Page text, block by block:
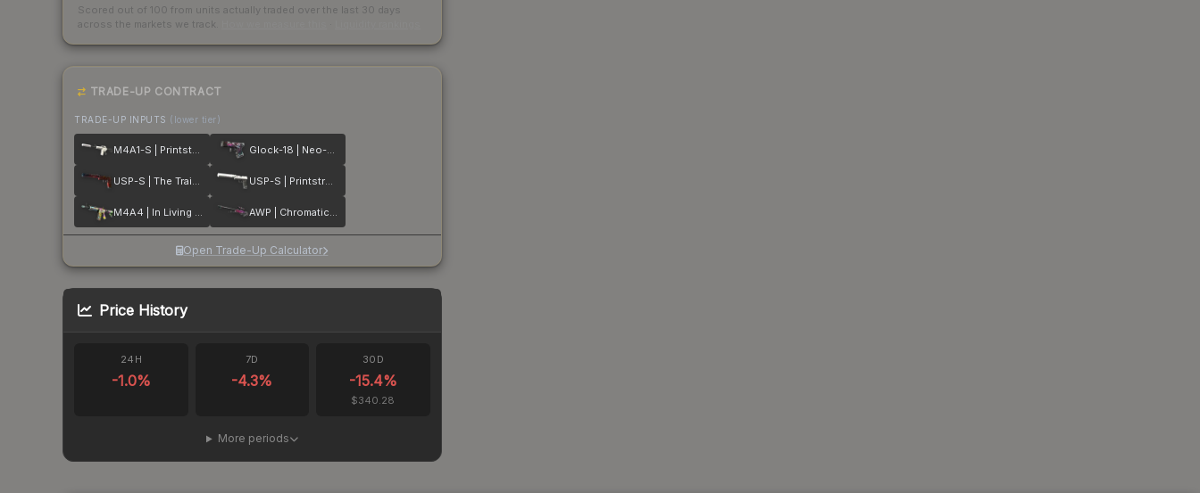
Scored out of 100 from units actually traded over the last 30 days
across the markets we track.
TRADE-UP CONTRACT
TRADE-UP INPUTS (lower tier)
M4A1-S | Printstream Glock-18 | Neo-Noir
USP-S | The Traitor USP-S | Printstream
M4A4 | In Living Color AWP | Chromatic Aberration
Open Trade-Up Calculator
Price History
24H
-1.0%
7D
-4.3%
30D
-15.4%
$340.28
More periods